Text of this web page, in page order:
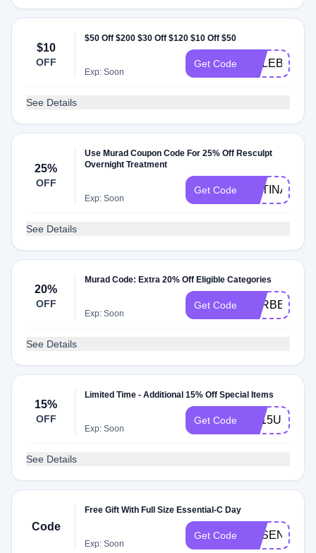
$10
OFF
$50 Off $200 $30 Off $120 $10 Off $50
Exp: Soon
Get Code CELEBRATE
See Details
25%
OFF
Use Murad Coupon Code For 25% Off Resculpt
Overnight Treatment
Exp: Soon
Get Code RETINAL
See Details
20%
OFF
Murad Code: Extra 20% Off Eligible Categories
Exp: Soon
Get Code FORBES20
See Details
15%
OFF
Limited Time - Additional 15% Off Special Items
Exp: Soon
Get Code TY15US
See Details
Code
Free Gift With Full Size Essential-C Day
Exp: Soon
Get Code